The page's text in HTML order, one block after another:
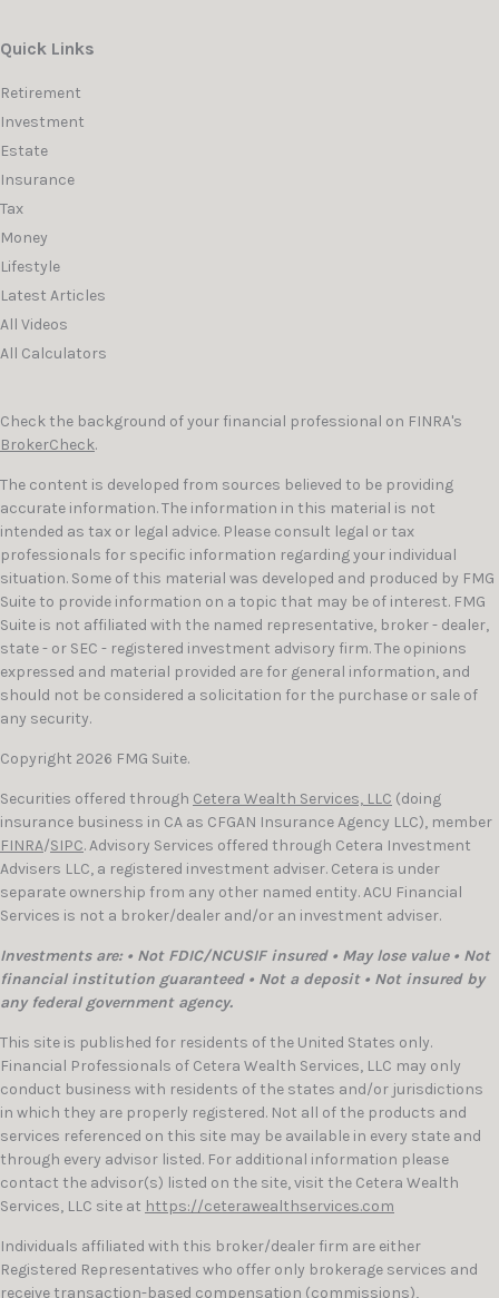
Quick Links
Retirement
Investment
Estate
Insurance
Tax
Money
Lifestyle
Latest Articles
All Videos
All Calculators
Check the background of your financial professional on FINRA's
BrokerCheck.
The content is developed from sources believed to be providing
accurate information. The information in this material is not
intended as tax or legal advice. Please consult legal or tax
professionals for specific information regarding your individual
situation. Some of this material was developed and produced by FMG
Suite to provide information on a topic that may be of interest. FMG
Suite is not affiliated with the named representative, broker - dealer,
state - or SEC - registered investment advisory firm. The opinions
expressed and material provided are for general information, and
should not be considered a solicitation for the purchase or sale of
any security.
Copyright 2026 FMG Suite.
Securities offered through Cetera Wealth Services, LLC (doing
insurance business in CA as CFGAN Insurance Agency LLC), member
FINRA/SIPC. Advisory Services offered through Cetera Investment
Advisers LLC, a registered investment adviser. Cetera is under
separate ownership from any other named entity. ACU Financial
Services is not a broker/dealer and/or an investment adviser.
Investments are: • Not FDIC/NCUSIF insured • May lose value • Not
financial institution guaranteed • Not a deposit • Not insured by
any federal government agency.
This site is published for residents of the United States only.
Financial Professionals of Cetera Wealth Services, LLC may only
conduct business with residents of the states and/or jurisdictions
in which they are properly registered. Not all of the products and
services referenced on this site may be available in every state and
through every advisor listed. For additional information please
contact the advisor(s) listed on the site, visit the Cetera Wealth
Services, LLC site at https://ceterawealthservices.com
Individuals affiliated with this broker/dealer firm are either
Registered Representatives who offer only brokerage services and
receive transaction-based compensation (commissions),